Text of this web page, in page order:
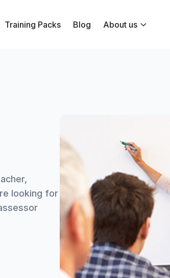
Training Packs Blog About us
looking for